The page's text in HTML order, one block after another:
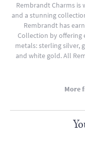
Rembrandt Charms
and a stunning
Rembrandt has
Collection by offering
metals: sterling silver,
and white gold. All
More